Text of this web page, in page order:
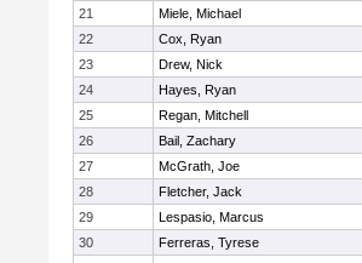
21
Miele, Michael
22
Cox, Ryan
23
Drew, Nick
24
Hayes, Ryan
25
Regan, Mitchell
26
Bail, Zachary
27
McGrath, Joe
28
Fletcher, Jack
29
Lespasio, Marcus
30
Ferreras, Tyrese